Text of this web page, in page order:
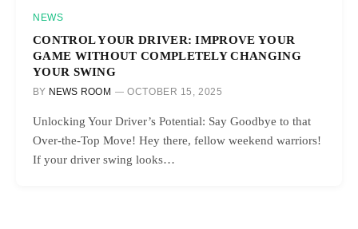
NEWS
CONTROL YOUR DRIVER: IMPROVE YOUR
GAME WITHOUT COMPLETELY CHANGING
YOUR SWING
BY NEWS ROOM OCTOBER 15, 2025
Unlocking Your Driver’s Potential: Say Goodbye to that
Over-the-Top Move! Hey there, fellow weekend warriors!
If your driver swing looks…